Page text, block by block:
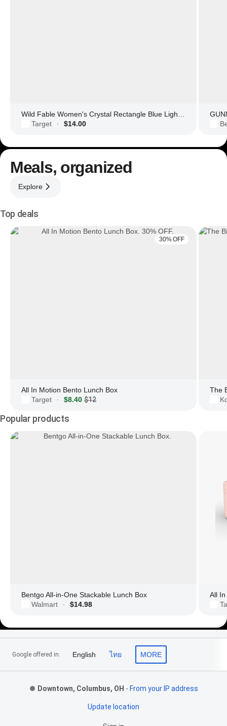
Target
· $14.00
Meals, organized
Explore
Top deals
30% OFF
All In Motion Bento Lunch Box
Target
· $8.40 $12
The
Popular products
Bentgo All-in-One Stackable Lunch Box
Walmart
· $14.98
All
Footer Links
Google offered in: English ไทย MORE
Downtown, Columbus, OH - From your IP address
Update location